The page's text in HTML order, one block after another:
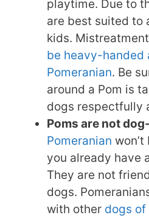
playtime. Due to
are best suited to
kids.
be heavy-handed
Pomeranian. Be
around a Pom is
dogs respectfully
Poms are not
Pomeranian
you already have
They are not
dogs.
with other dogs of